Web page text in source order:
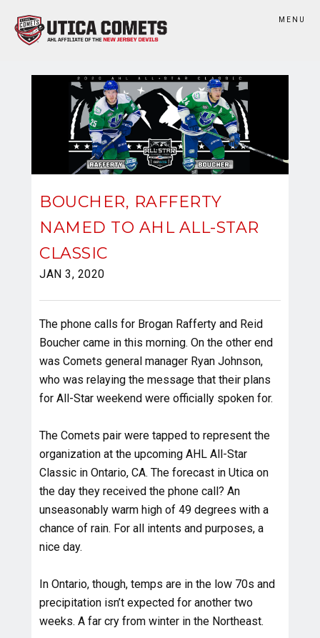
MENU
BOUCHER, RAFFERTY
NAMED TO AHL ALL-STAR
CLASSIC
JAN 3, 2020
The phone calls for Brogan Rafferty and Reid
Boucher came in this morning. On the other end
was Comets general manager Ryan Johnson,
who was relaying the message that their plans
for All-Star weekend were officially spoken for.
The Comets pair were tapped to represent the
organization at the upcoming AHL All-Star
Classic in Ontario, CA. The forecast in Utica on
the day they received the phone call? An
unseasonably warm high of 49 degrees with a
chance of rain. For all intents and purposes, a
nice day.
In Ontario, though, temps are in the low 70s and
precipitation isn’t expected for another two
weeks. A far cry from winter in the Northeast.